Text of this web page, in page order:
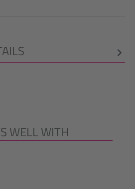
WELL WITH